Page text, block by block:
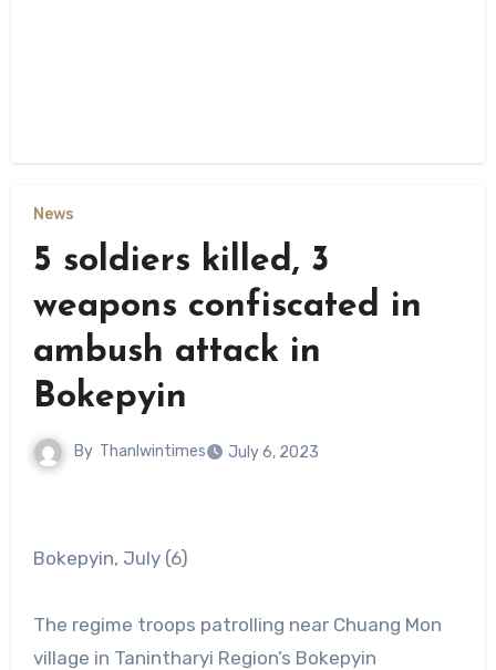
News
5 soldiers killed, 3
weapons confiscated in
ambush attack in
Bokepyin
By Thanlwintimes July 6, 2023
Bokepyin, July (6)
The regime troops patrolling near Chuang Mon
village in Tanintharyi Region’s Bokepyin